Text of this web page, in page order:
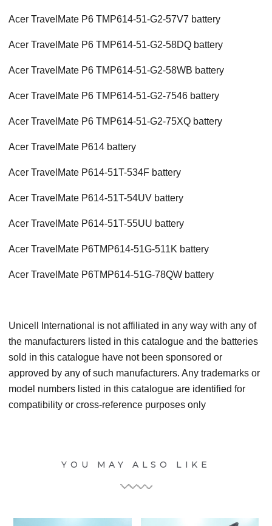
Acer TravelMate P6 TMP614-51-G2-57V7 battery
Acer TravelMate P6 TMP614-51-G2-58DQ battery
Acer TravelMate P6 TMP614-51-G2-58WB battery
Acer TravelMate P6 TMP614-51-G2-7546 battery
Acer TravelMate P6 TMP614-51-G2-75XQ battery
Acer TravelMate P614 battery
Acer TravelMate P614-51T-534F battery
Acer TravelMate P614-51T-54UV battery
Acer TravelMate P614-51T-55UU battery
Acer TravelMate P6TMP614-51G-511K battery
Acer TravelMate P6TMP614-51G-78QW battery
Unicell International is not affiliated in any way with any of
the manufacturers listed in this catalogue and the batteries
sold in this catalogue have not been sponsored or
approved by any of such manufacturers. Any trademarks or
model numbers listed in this catalogue are identified for
compatibility or cross-reference purposes only
YOU MAY ALSO LIKE